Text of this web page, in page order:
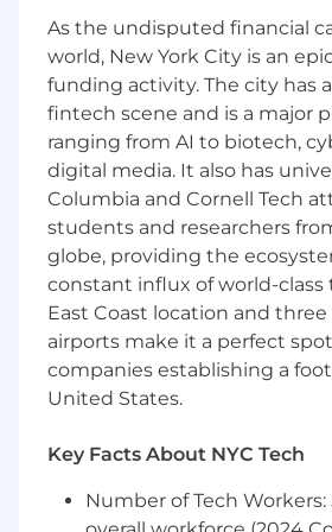
escalation point for client
as necessary
Partner with Customer
ensure CS Playbooks are
based on our business
Provide direction,
to CSMs around day-to-
Playbooks
account planning,
mitigation, and customer
Understand and mitigate
escalate to dependent
necessary
Enable Customer Growth
to strategize on renewals
Hire, onboard, and
As the undisputed financial
world, New York City is an
funding activity. The city has
fintech scene and is a major
ranging from AI to biotech,
digital media. It also has
Columbia and Cornell Tech
students and researchers
globe, providing the
constant influx of world-class
East Coast location and
airports make it a perfect
companies establishing a
United States.
Key Facts About NYC Tech
Number of Tech Workers: